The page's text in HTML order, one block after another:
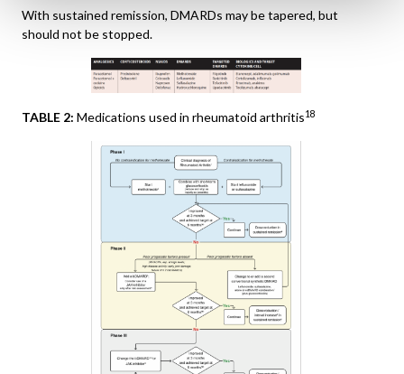
With sustained remission, DMARDs may be tapered, but
should not be stopped.
TABLE 2: Medications used in rheumatoid arthritis18